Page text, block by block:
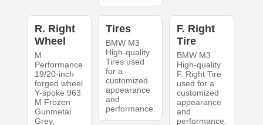
R. Right
Wheel
M
Performance
19/20-inch
forged wheel
Y-spoke 963
M Frozen
Gunmetal
Grey,
Tires
BMW M3
High-quality
Tires used
for a
customized
appearance
and
performance.
F. Right
Tire
BMW M3
High-quality
F. Right Tire
used for a
customized
appearance
and
performance.